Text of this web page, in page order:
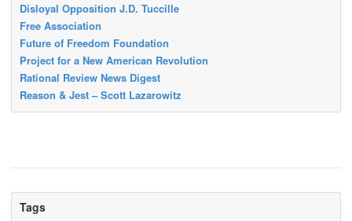
Disloyal Opposition J.D. Tuccille
Free Association
Future of Freedom Foundation
Project for a New American Revolution
Rational Review News Digest
Reason & Jest – Scott Lazarowitz
Tags